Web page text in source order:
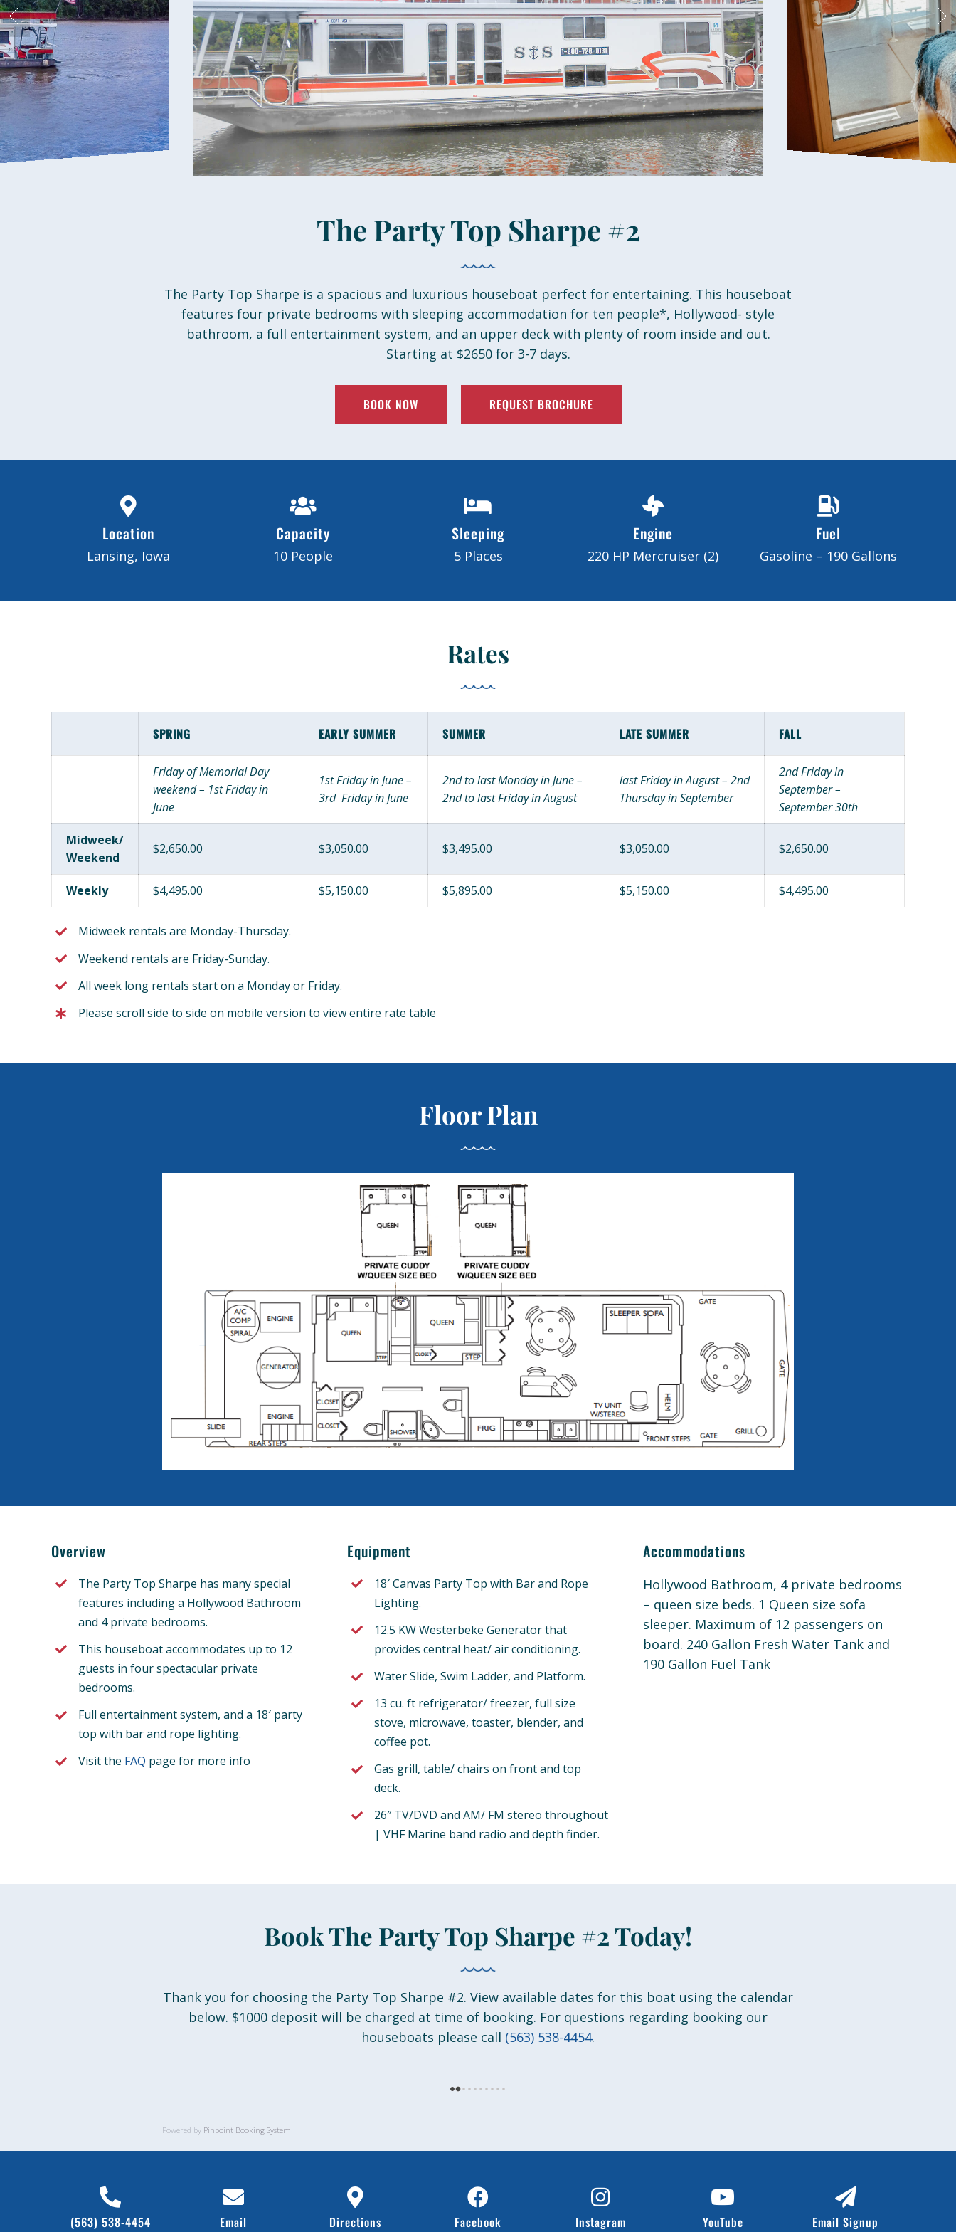
The Party Top Sharpe #2
The Party Top Sharpe is a spacious and luxurious houseboat perfect for entertaining. This houseboat
features four private bedrooms with sleeping accommodation for ten people*, Hollywood- style
bathroom, a full entertainment system, and an upper deck with plenty of room inside and out.
Starting at $2650 for 3-7 days.
BOOK NOW REQUEST BROCHURE
Location
Lansing, Iowa
Capacity
10 People
Sleeping
5 Places
Engine
220 HP Mercruiser (2)
Fuel
Gasoline – 190 Gallons
Rates
SPRING EARLY SUMMER SUMMER LATE SUMMER FALL
Friday of Memorial Day
weekend – 1st Friday in
June
1st Friday in June –
3rd Friday in June
2nd to last Monday in June –
2nd to last Friday in August
last Friday in August – 2nd
Thursday in September
2nd Friday in
September –
September 30th
Midweek/
Weekend
$2,650.00 $3,050.00 $3,495.00 $3,050.00 $2,650.00
Weekly $4,495.00 $5,150.00 $5,895.00 $5,150.00 $4,495.00
Midweek rentals are Monday-Thursday.
Weekend rentals are Friday-Sunday.
All week long rentals start on a Monday or Friday.
Please scroll side to side on mobile version to view entire rate table
Floor Plan
Overview
The Party Top Sharpe has many special
features including a Hollywood Bathroom
and 4 private bedrooms.
This houseboat accommodates up to 12
guests in four spectacular private
bedrooms.
Full entertainment system, and a 18′ party
top with bar and rope lighting.
Visit the FAQ page for more info
Equipment
18′ Canvas Party Top with Bar and Rope
Lighting.
12.5 KW Westerbeke Generator that
provides central heat/ air conditioning.
Water Slide, Swim Ladder, and Platform.
13 cu. ft refrigerator/ freezer, full size
stove, microwave, toaster, blender, and
coffee pot.
Gas grill, table/ chairs on front and top
deck.
26″ TV/DVD and AM/ FM stereo throughout
| VHF Marine band radio and depth finder.
Accommodations
Hollywood Bathroom, 4 private bedrooms
– queen size beds. 1 Queen size sofa
sleeper. Maximum of 12 passengers on
board. 240 Gallon Fresh Water Tank and
190 Gallon Fuel Tank
Book The Party Top Sharpe #2 Today!
Thank you for choosing the Party Top Sharpe #2. View available dates for this boat using the calendar
below. $1000 deposit will be charged at time of booking. For questions regarding booking our
houseboats please call (563) 538-4454.
Powered by Pinpoint Booking System
(563) 538-4454 Email Directions Facebook Instagram YouTube Email Signup